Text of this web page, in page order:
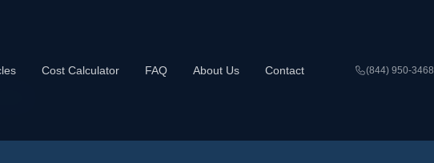
Cost Calculator FAQ About Us Contact (844) 950-3468